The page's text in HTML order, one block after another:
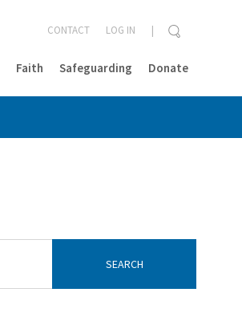
Faith Safeguarding Donate
CONTACT LOG IN